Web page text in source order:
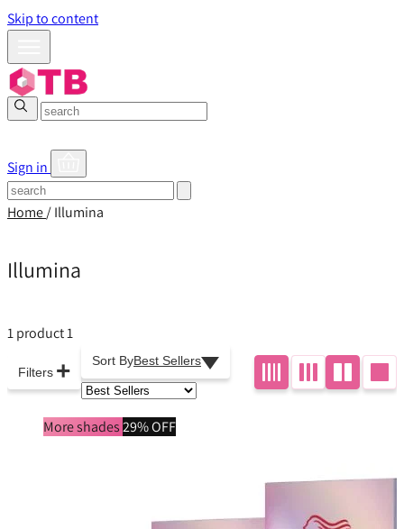
Skip to content
Sign in
Home/Illumina
Illumina
1 product1
Filters + Sort ByBest Sellers
More shades29% OFF